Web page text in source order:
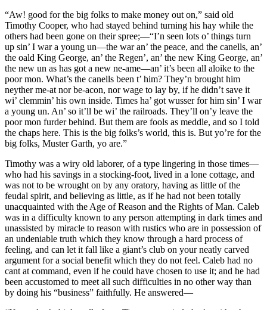
“Aw! good for the big folks to make money out on,” said old
Timothy Cooper, who had stayed behind turning his hay while the
others had been gone on their spree;—“I’n seen lots o’ things turn
up sin’ I war a young un—the war an’ the peace, and the canells, an’
the oald King George, an’ the Regen’, an’ the new King George, an’
the new un as has got a new ne-ame—an’ it’s been all aloike to the
poor mon. What’s the canells been t’ him? They’n brought him
neyther me-at nor be-acon, nor wage to lay by, if he didn’t save it
wi’ clemmin’ his own inside. Times ha’ got wusser for him sin’ I war
a young un. An’ so it’ll be wi’ the railroads. They’ll on’y leave the
poor mon furder behind. But them are fools as meddle, and so I told
the chaps here. This is the big folks’s world, this is. But yo’re for the
big folks, Muster Garth, yo are.”
Timothy was a wiry old laborer, of a type lingering in those times—
who had his savings in a stocking-foot, lived in a lone cottage, and
was not to be wrought on by any oratory, having as little of the
feudal spirit, and believing as little, as if he had not been totally
unacquainted with the Age of Reason and the Rights of Man. Caleb
was in a difficulty known to any person attempting in dark times and
unassisted by miracle to reason with rustics who are in possession of
an undeniable truth which they know through a hard process of
feeling, and can let it fall like a giant’s club on your neatly carved
argument for a social benefit which they do not feel. Caleb had no
cant at command, even if he could have chosen to use it; and he had
been accustomed to meet all such difficulties in no other way than
by doing his “business” faithfully. He answered—